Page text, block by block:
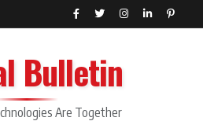
Bulletin
Are Together